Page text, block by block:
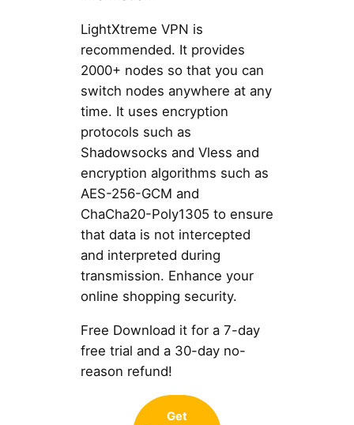
LightXtreme VPN is
recommended. It provides
2000+ nodes so that you can
switch nodes anywhere at any
time. It uses encryption
protocols such as
Shadowsocks and Vless and
encryption algorithms such as
AES-256-GCM and
ChaCha20-Poly1305 to ensure
that data is not intercepted
and interpreted during
transmission. Enhance your
online shopping security.
Free Download it for a 7-day
free trial and a 30-day no-
reason refund!
Get